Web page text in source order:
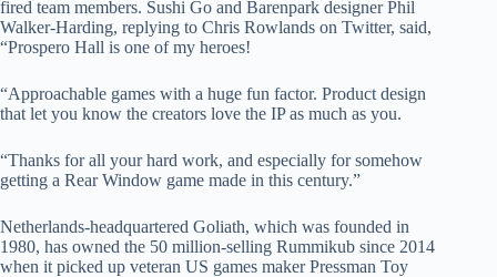
fired team members. Sushi Go and Barenpark designer Phil
Walker-Harding, replying to Chris Rowlands on Twitter, said,
“Prospero Hall is one of my heroes!
“Approachable games with a huge fun factor. Product design
that let you know the creators love the IP as much as you.
“Thanks for all your hard work, and especially for somehow
getting a Rear Window game made in this century.”
Netherlands-headquartered Goliath, which was founded in
1980, has owned the 50 million-selling Rummikub since 2014
when it picked up veteran US games maker Pressman Toy